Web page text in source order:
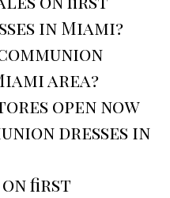
in Miami?
area?
open now
dresses in
on first